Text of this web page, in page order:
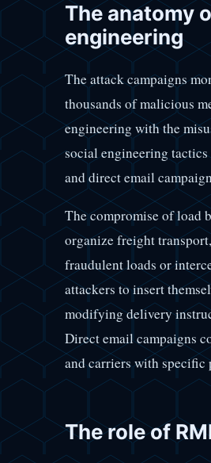
The anatomy
engineering
The attack campaigns
thousands of malicious
engineering with the
social engineering
and direct email
The compromise of load
organize freight
fraudulent loads or
attackers to insert
modifying delivery
Direct email campaigns
and carriers with specific
The role of